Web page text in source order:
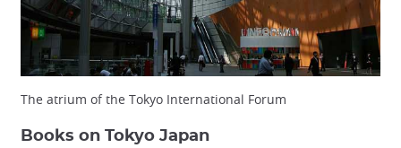
The atrium of the Tokyo International Forum
Books on Tokyo Japan